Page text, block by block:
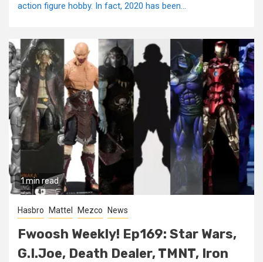
action figure hobby. In fact, 2020 has been...
1 min read
Hasbro Mattel Mezco News
Fwoosh Weekly! Ep169: Star Wars,
G.I.Joe, Death Dealer, TMNT, Iron